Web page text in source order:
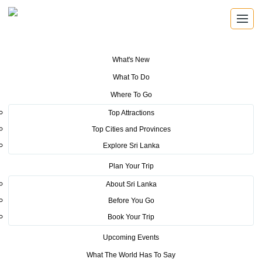
What's New
What To Do
Where To Go
Top Attractions
Top Cities and Provinces
Explore Sri Lanka
Plan Your Trip
About Sri Lanka
Before You Go
Book Your Trip
Upcoming Events
What The World Has To Say
Tourism News> Digital Billboard Campaign to
promote SL Tourism in Netherlands for the first time
POSTED ON NOVEMBER 27, 2019
Digital Billboard Campaign to
promote SL Tourism in
Netherlands for the first time